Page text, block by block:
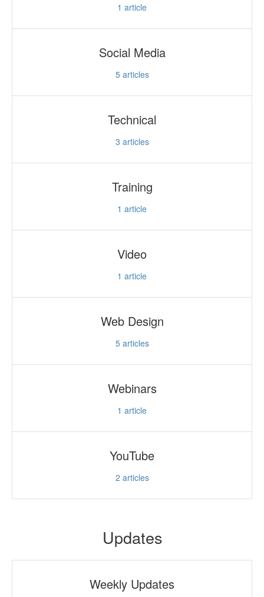
1 article
Social Media
5articles
Technical
3 articles
Training
1 article
Video
1 article
Web Design
5articles
Webinars
1 article
YouTube
2 articles
Updates
Weekly Updates